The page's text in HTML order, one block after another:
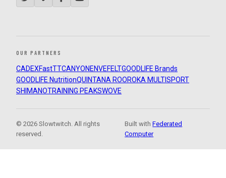
OUR PARTNERS
CADEXFastTTCANYON ENVEFELTGOODLIFE Brands
GOODLIFE NutritionQUINTANA ROOROKA MULTISPORT
SHIMANOTRAINING PEAKSWOVE
© 2026 Slowtwitch. All rights
reserved.
Built withFederated
Computer